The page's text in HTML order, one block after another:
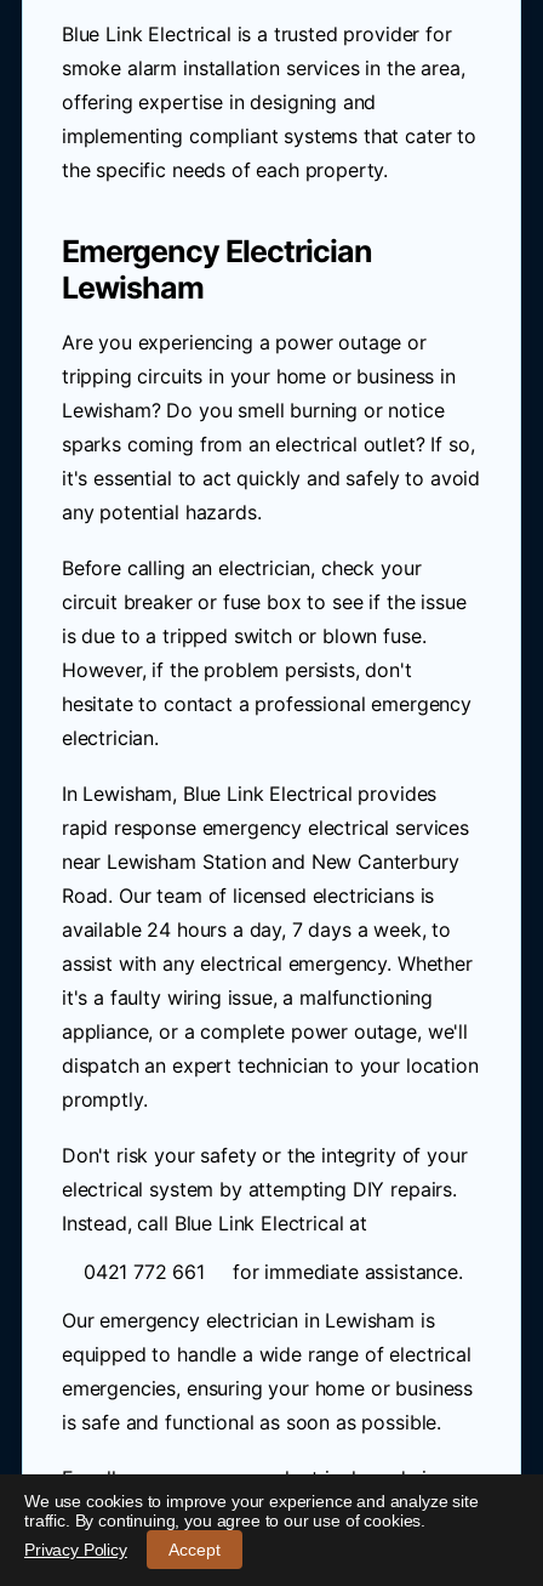
Blue Link Electrical is a trusted provider for
smoke alarm installation services in the area,
offering expertise in designing and
implementing compliant systems that cater to
the specific needs of each property.
Emergency Electrician
Lewisham
Are you experiencing a power outage or
tripping circuits in your home or business in
Lewisham? Do you smell burning or notice
sparks coming from an electrical outlet? If so,
it's essential to act quickly and safely to avoid
any potential hazards.
Before calling an electrician, check your
circuit breaker or fuse box to see if the issue
is due to a tripped switch or blown fuse.
However, if the problem persists, don't
hesitate to contact a professional emergency
electrician.
In Lewisham, Blue Link Electrical provides
rapid response emergency electrical services
near Lewisham Station and New Canterbury
Road. Our team of licensed electricians is
available 24 hours a day, 7 days a week, to
assist with any electrical emergency. Whether
it's a faulty wiring issue, a malfunctioning
appliance, or a complete power outage, we'll
dispatch an expert technician to your location
promptly.
Don't risk your safety or the integrity of your
electrical system by attempting DIY repairs.
Instead, call Blue Link Electrical at
0421 772 661
for immediate assistance.
Our emergency electrician in Lewisham is
equipped to handle a wide range of electrical
emergencies, ensuring your home or business
is safe and functional as soon as possible.
For all your emergency electrical needs in
Lewisham, trust Blue Link Electrical to provide
efficient, reliable, and professional service. As
24/7 Emergency Electrician Lewisham-
Call 0421 772 661
We use cookies to improve your experience and analyze site
traffic. By continuing, you agree to our use of cookies.
Privacy Policy
Accept